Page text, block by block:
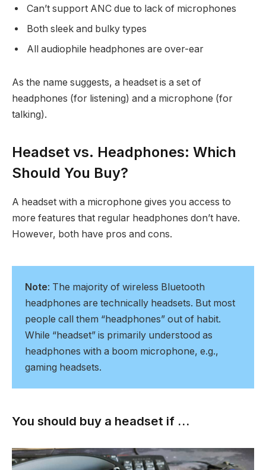
Can’t support ANC due to lack of microphones
Both sleek and bulky types
All audiophile headphones are over-ear
As the name suggests, a headset is a set of
headphones (for listening) and a microphone (for
talking).
Headset vs. Headphones: Which
Should You Buy?
A headset with a microphone gives you access to
more features that regular headphones don’t have.
However, both have pros and cons.
Note: The majority of wireless Bluetooth
headphones are technically headsets. But most
people call them “headphones” out of habit.
While “headset” is primarily understood as
headphones with a boom microphone, e.g.,
gaming headsets.
You should buy a headset if …